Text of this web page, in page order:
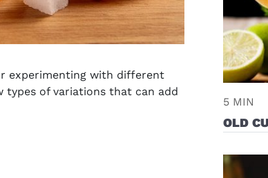
experimenting with different
types of variations that can add
5 MIN
OLD